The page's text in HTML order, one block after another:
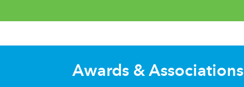
Awards & Associations